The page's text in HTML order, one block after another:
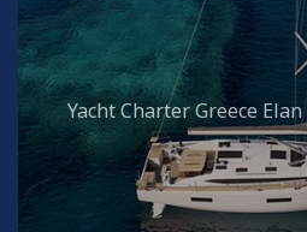
Yacht Charter Greece